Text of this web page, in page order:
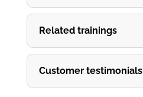
Related trainings
Customer testimonials